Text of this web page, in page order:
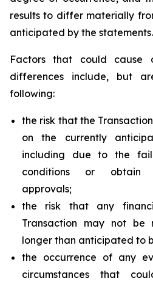
results to differ materially
anticipated by the statements.
Factors that could cause
differences include, but
following:
the risk that the
on the currently
including due to the
conditions or obtain
approvals;
the risk that any
Transaction may not
longer than anticipated to
the occurrence of any
circumstances that